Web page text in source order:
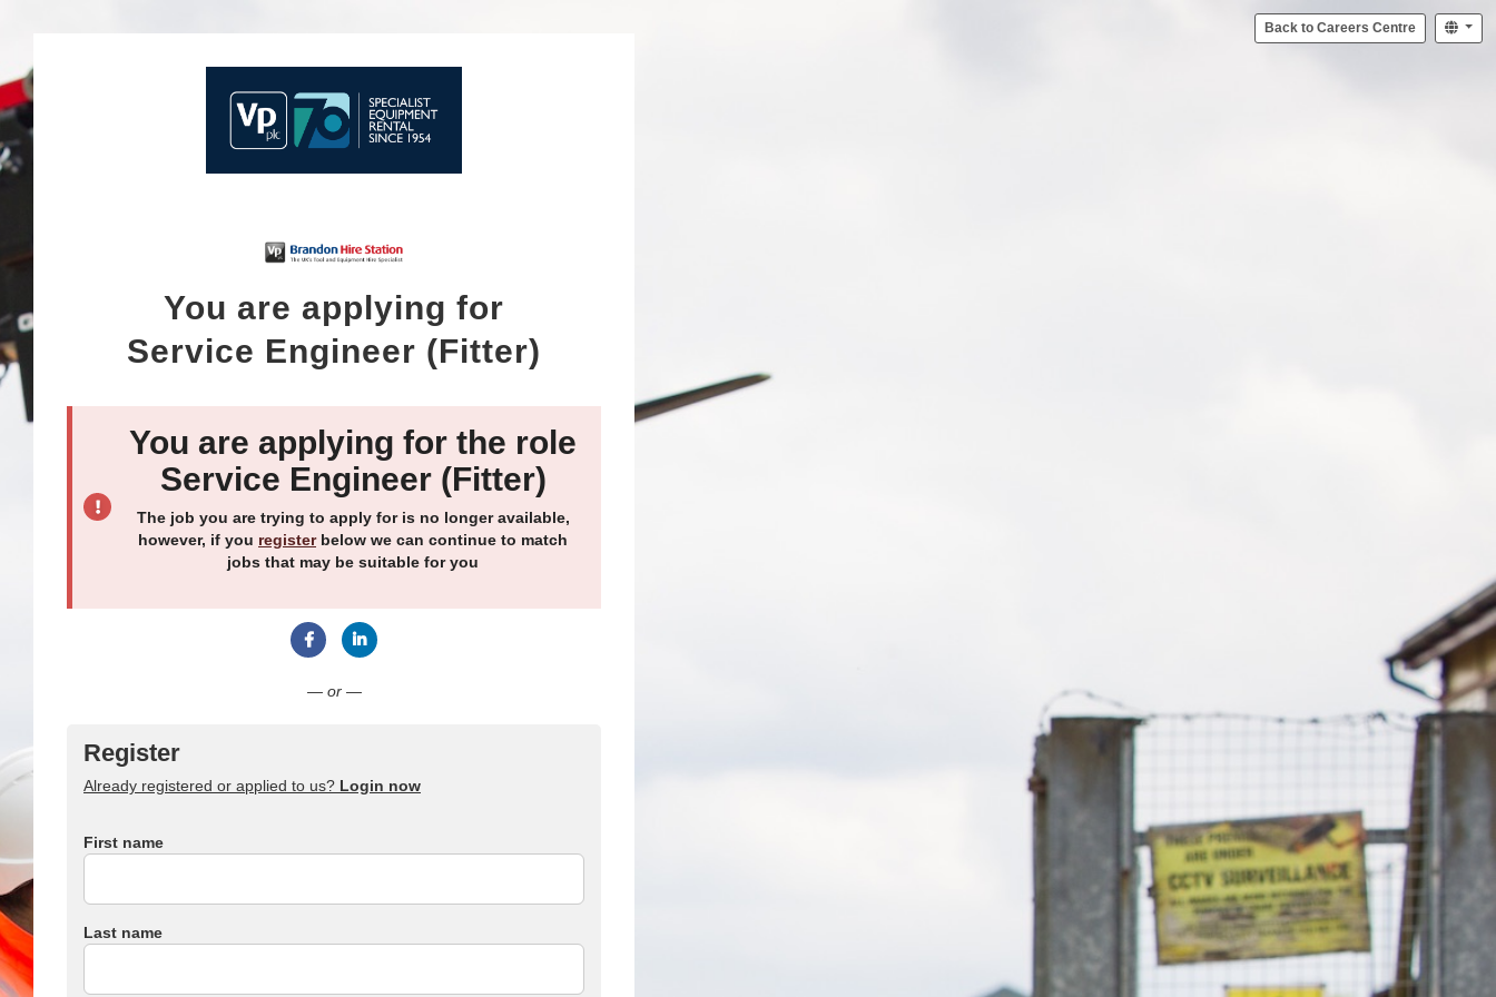
Back to Careers Centre
You are applying for
Service Engineer (Fitter)
You are applying for the role
Service Engineer (Fitter)
The job you are trying to apply for is no longer available,
however, if you registerbelow we can continue to match
jobs that may be suitable for you
— or —
Register
Already registered or applied to us? Login now
First name
Last name